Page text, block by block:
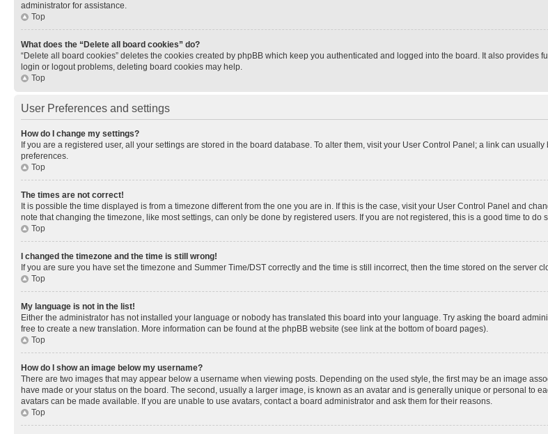
administrator for assistance.
Top
What does the “Delete all board cookies” do?
“Delete all board cookies” deletes the cookies created by phpBB which keep you authenticated and logged into the board. It also
login or logout problems, deleting board cookies may help.
Top
User Preferences and settings
How do I change my settings?
If you are a registered user, all your settings are stored in the board database. To alter them, visit your User Control Panel; a link can
preferences.
Top
The times are not correct!
It is possible the time displayed is from a timezone different from the one you are in. If this is the case, visit your User Control Panel and
note that changing the timezone, like most settings, can only be done by registered users. If you are not registered, this is a good time to do
Top
I changed the timezone and the time is still wrong!
If you are sure you have set the timezone and Summer Time/DST correctly and the time is still incorrect, then the time stored on the server
Top
My language is not in the list!
Either the administrator has not installed your language or nobody has translated this board into your language. Try asking the board
free to create a new translation. More information can be found at the phpBB website (see link at the bottom of board pages).
Top
How do I show an image below my username?
There are two images that may appear below a username when viewing posts. Depending on the used style, the first may be an image
have made or your status on the board. The second, usually a larger image, is known as an avatar and is generally unique or personal to
avatars can be made available. If you are unable to use avatars, contact a board administrator and ask them for their reasons.
Top